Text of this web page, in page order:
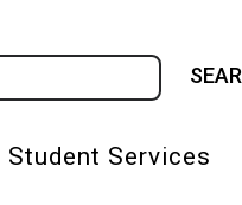
Student Services